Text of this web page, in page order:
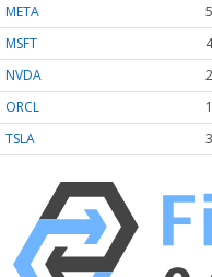
META
MSFT
NVDA
ORCL
TSLA